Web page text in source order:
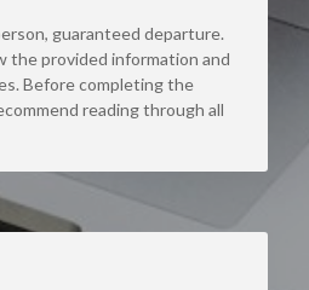
guaranteed departure.
the provided information and
Before completing the
reading through all